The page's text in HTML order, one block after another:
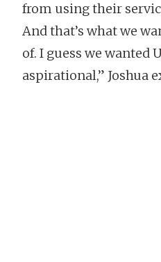
from using their
And that’s what we
of. I guess we wanted
aspirational,” Joshua